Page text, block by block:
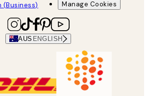
(Business)
Manage Cookies
AUS ENGLISH